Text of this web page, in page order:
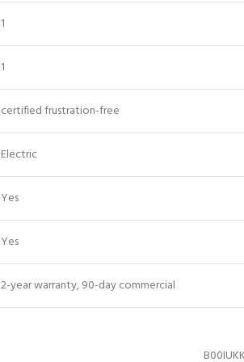
‎1
‎1
‎certified frustration-free
‎Electric
‎Yes
‎Yes
‎2-year warranty, 90-day commercial